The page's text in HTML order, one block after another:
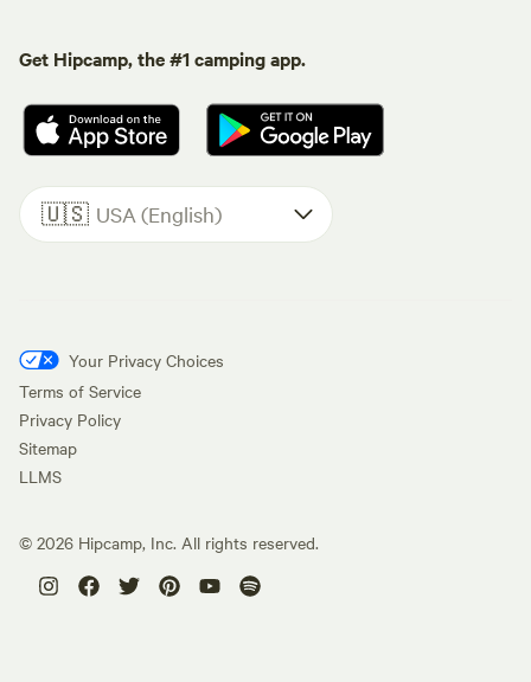
Get Hipcamp, the #1 camping app.
🇺🇸 USA (English)
Your Privacy Choices
Terms of Service
Privacy Policy
Sitemap
LLMS
© 2026 Hipcamp, Inc. All rights reserved.